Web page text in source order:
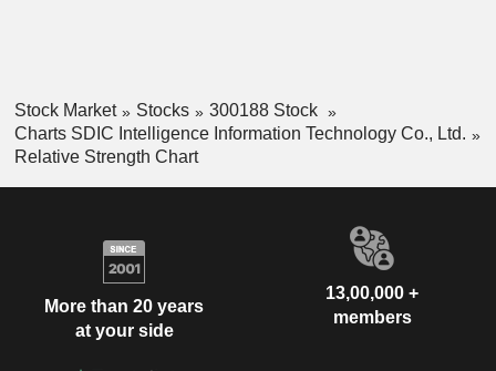
Stock Market Stocks
300188 Stock
Charts SDIC Intelligence Information Technology Co., Ltd.
Relative Strength Chart
More than 20 years
at your side
13,00,000 +
members